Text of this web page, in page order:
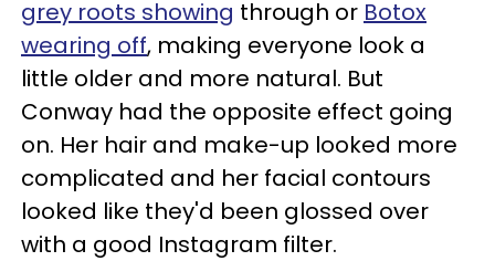
grey roots showing through or Botox
wearing off, making everyone look a
little older and more natural. But
Conway had the opposite effect going
on. Her hair and make-up looked more
complicated and her facial contours
looked like they'd been glossed over
with a good Instagram filter.